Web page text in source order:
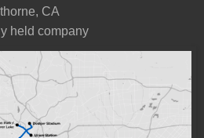
CA
held company